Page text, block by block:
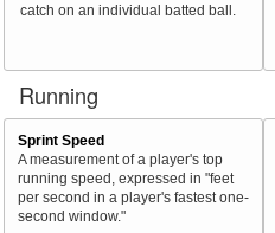
catch on an individual batted ball.
Running
Sprint Speed
A measurement of a player's top
running speed, expressed in "feet
per second in a player's fastest one-
second window."